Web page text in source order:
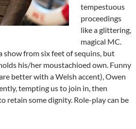
tempestuous
proceedings
like a glittering,
magical MC.
show from six feet of sequins, but
his/her moustachioed own. Funny
better with a Welsh accent), Owen
tempting us to join in, then
retain some dignity. Role-play can be